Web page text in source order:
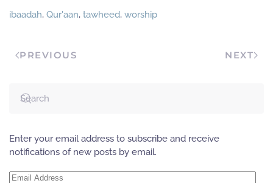
ibaadah, Qur'aan, tawheed, worship
PREVIOUS NEXT
Enter your email address to subscribe and receive
notifications of new posts by email.
Email